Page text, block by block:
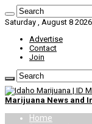
Saturday , August 8 2026
Advertise
Contact
Join
Marijuana News and
Home